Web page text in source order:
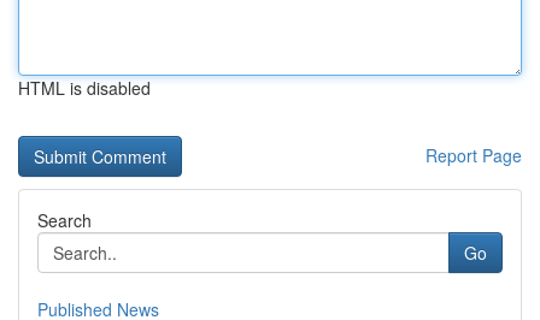
HTML is disabled
Report Page
Search
Go
Published News